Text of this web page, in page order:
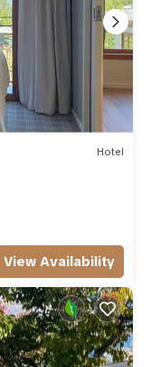
Hotel
View Availability